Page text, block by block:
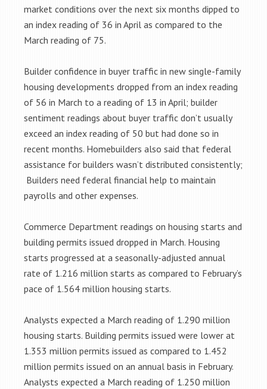
market conditions over the next six months dipped to
an index reading of 36 in April as compared to the
March reading of 75.
Builder confidence in buyer traffic in new single-family
housing developments dropped from an index reading
of 56 in March to a reading of 13 in April; builder
sentiment readings about buyer traffic don’t usually
exceed an index reading of 50 but had done so in
recent months. Homebuilders also said that federal
assistance for builders wasn’t distributed consistently;
Builders need federal financial help to maintain
payrolls and other expenses.
Commerce Department readings on housing starts and
building permits issued dropped in March. Housing
starts progressed at a seasonally-adjusted annual
rate of 1.216 million starts as compared to February’s
pace of 1.564 million housing starts.
Analysts expected a March reading of 1.290 million
housing starts. Building permits issued were lower at
1.353 million permits issued as compared to 1.452
million permits issued on an annual basis in February.
Analysts expected a March reading of 1.250 million